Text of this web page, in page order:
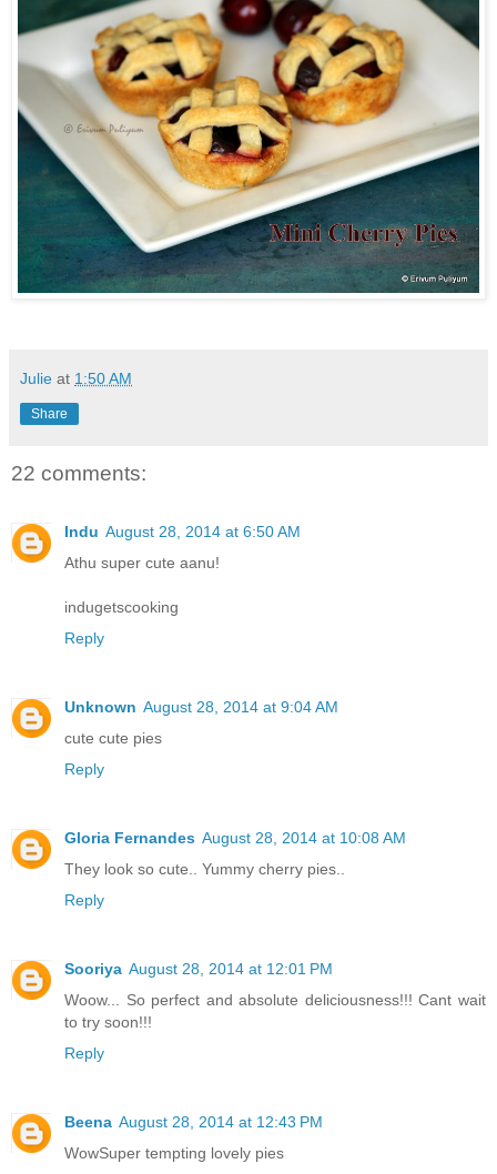
Julie at 1:50 AM
Share
22 comments:
Indu August 28, 2014 at 6:50 AM
Athu super cute aanu!
indugetscooking
Reply
Unknown August 28, 2014 at 9:04 AM
cute cute pies
Reply
Gloria Fernandes August 28, 2014 at 10:08 AM
They look so cute.. Yummy cherry pies..
Reply
Sooriya August 28, 2014 at 12:01 PM
Woow... So perfect and absolute deliciousness!!! Cant wait
to try soon!!!
Reply
Beena August 28, 2014 at 12:43 PM
WowSuper tempting lovely pies